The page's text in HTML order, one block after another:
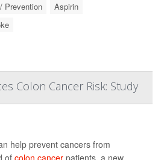
Prevention
Aspirin
Colon Cancer Risk: Study
help prevent cancers from